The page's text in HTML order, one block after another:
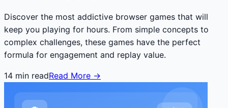
Discover the most addictive browser games that will
keep you playing for hours. From simple concepts to
complex challenges, these games have the perfect
formula for engagement and replay value.
14 min readRead More →